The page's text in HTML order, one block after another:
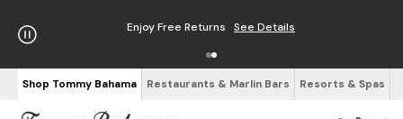
Enjoy Free Returns See Details
Shop Tommy Bahama Restaurants & Marlin Bars Resorts & Spas